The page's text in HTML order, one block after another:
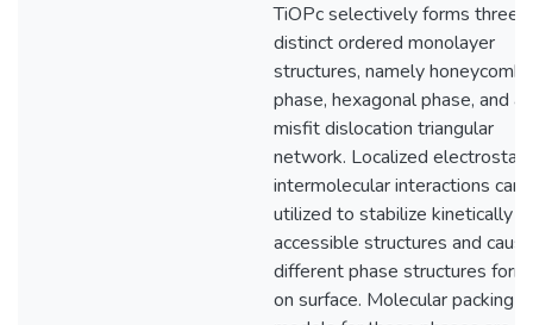
TiOPc selectively forms three
distinct ordered monolayer
structures, namely honeycomb
phase, hexagonal phase, and a
misfit dislocation triangular
network. Localized
intermolecular interactions can
utilized to stabilize kinetically
accessible structures and cause
different phase structures
on surface. Molecular packing